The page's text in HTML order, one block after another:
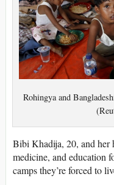
Rohingya and
Bibi Khadija, 20, and her
medicine, and education
camps they’re forced to